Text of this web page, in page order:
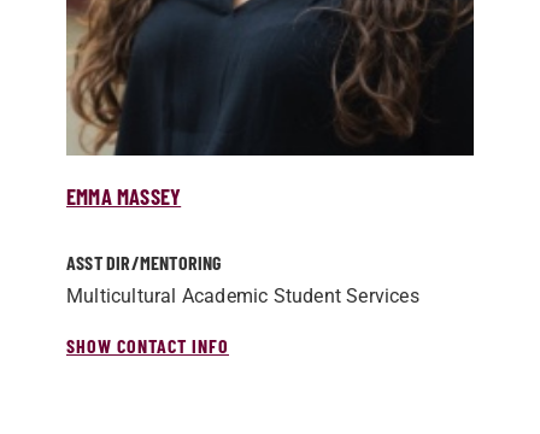
EMMA MASSEY
ASST DIR/­MENTORING
Multicultural Academic Student Services
SHOW CONTACT INFO